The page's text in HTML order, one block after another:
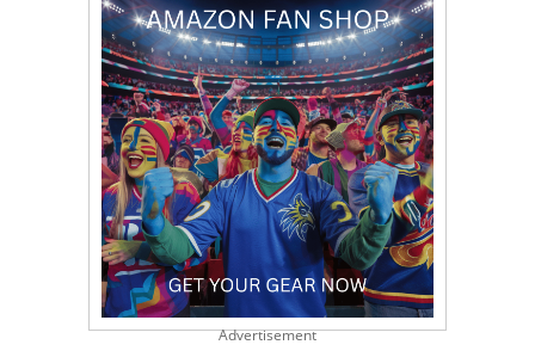
Advertisement